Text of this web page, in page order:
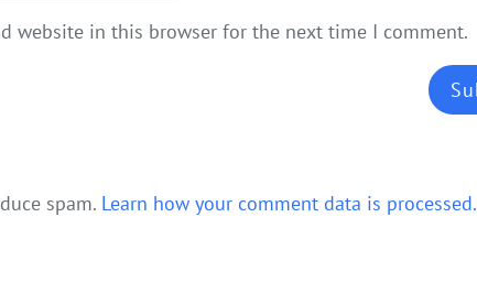
website in this browser for the next time I comment.
spam. Learn how your comment data is processed.